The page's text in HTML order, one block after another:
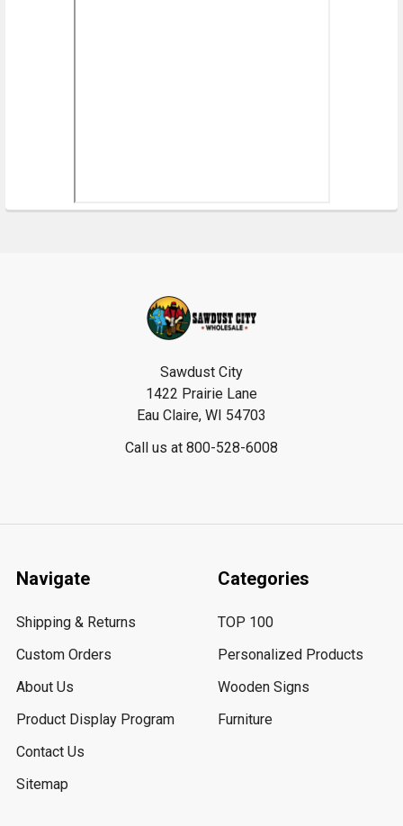
Sawdust City
1422 Prairie Lane
Eau Claire, WI 54703
Call us at 800-528-6008
Navigate
Shipping & Returns
Custom Orders
About Us
Product Display Program
Contact Us
Sitemap
Categories
TOP 100
Personalized Products
Wooden Signs
Furniture